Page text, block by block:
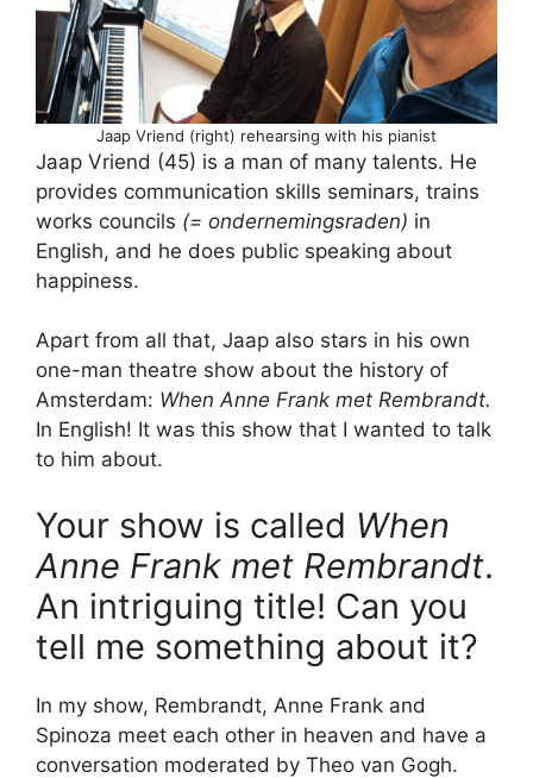
Jaap Vriend (right) rehearsing with his pianist
Jaap Vriend (45) is a man of many talents. He
provides communication skills seminars, trains
works councils (= ondernemingsraden) in
English, and he does public speaking about
happiness.
Apart from all that, Jaap also stars in his own
one-man theatre show about the history of
Amsterdam: When Anne Frank met Rembrandt.
In English! It was this show that I wanted to talk
to him about.
Your show is called When
Anne Frank met Rembrandt.
An intriguing title! Can you
tell me something about it?
In my show, Rembrandt, Anne Frank and
Spinoza meet each other in heaven and have a
conversation moderated by Theo van Gogh.